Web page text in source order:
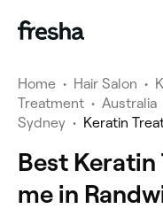
Home • Hair Salon •
Treatment • Australia
Sydney • Keratin
Best
me in